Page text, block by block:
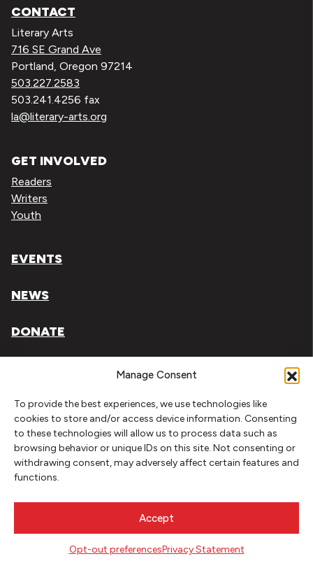
Manage Consent
To provide the best experiences, we use technologies like
cookies to store and/or access device information. Consenting
to these technologies will allow us to process data such as
browsing behavior or unique IDs on this site. Not consenting or
withdrawing consent, may adversely affect certain features and
functions.
Accept
Opt-out preferencesPrivacy Statement
CONTACT
Literary Arts
716 SE Grand Ave
Portland, Oregon 97214
503.227.2583
503.241.4256 fax
la@literary-arts.org
GET INVOLVED
Readers
Writers
Youth
EVENTS
NEWS
DONATE
Literary Arts, Inc. is a tax-exempt organization under
Tax ID# 93-0909494
Privacy Policy
Do Not Sell or Share My Personal Information
Copyright © 2026 Literary Arts
Needmore Designs